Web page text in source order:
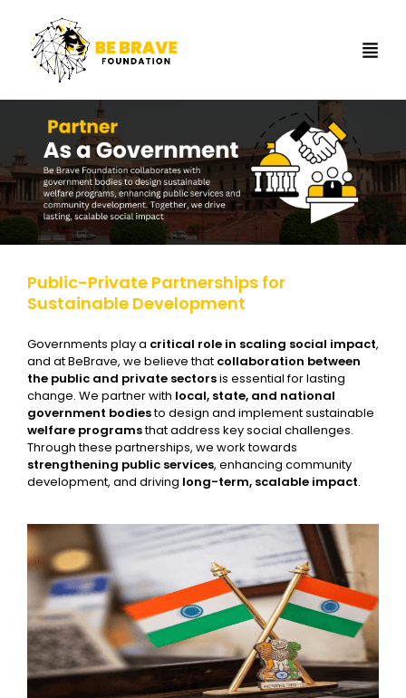
Public-Private Partnerships for
Sustainable Development
Governments play a critical role in scaling social impact,
and at BeBrave, we believe that collaboration between
the public and private sectorsis essential for lasting
change. We partner with local, state, and national
government bodiesto design and implement sustainable
welfare programsthat address key social challenges.
Through these partnerships, we work towards
strengthening public services, enhancing community
development, and driving long-term, scalable impact.